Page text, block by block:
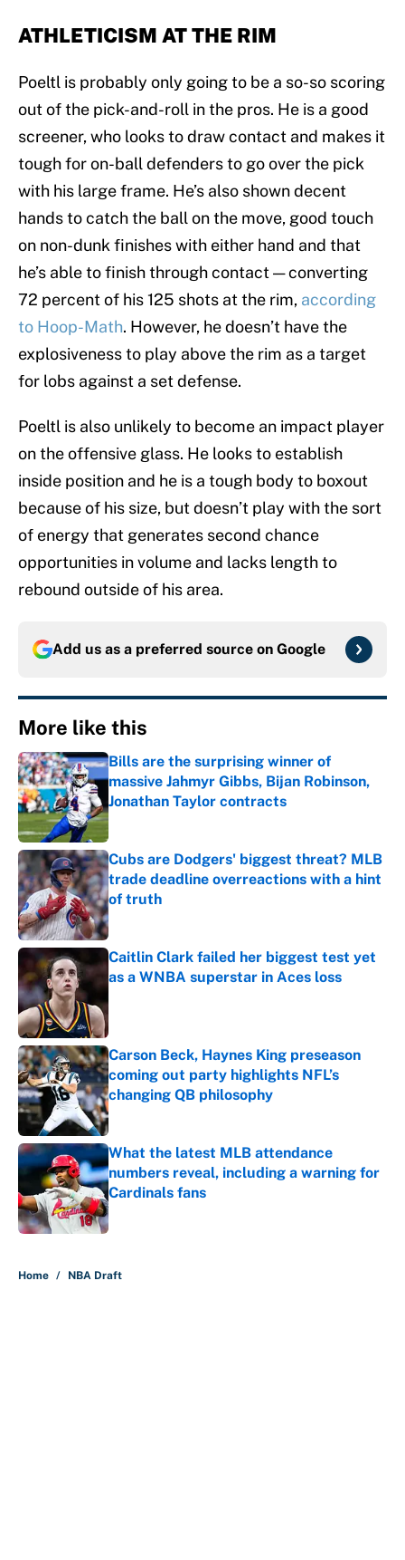
ATHLETICISM AT THE RIM
Poeltl is probably only going to be a so-so scoring
out of the pick-and-roll in the pros. He is a good
screener, who looks to draw contact and makes it
tough for on-ball defenders to go over the pick
with his large frame. He’s also shown decent
hands to catch the ball on the move, good touch
on non-dunk finishes with either hand and that
he’s able to finish through contact — converting
72 percent of his 125 shots at the rim, according
to Hoop-Math. However, he doesn’t have the
explosiveness to play above the rim as a target
for lobs against a set defense.
Poeltl is also unlikely to become an impact player
on the offensive glass. He looks to establish
inside position and he is a tough body to boxout
because of his size, but doesn’t play with the sort
of energy that generates second chance
opportunities in volume and lacks length to
rebound outside of his area.
Add us as a preferred source on Google
More like this
Bills are the surprising winner of
massive Jahmyr Gibbs, Bijan Robinson,
Jonathan Taylor contracts
Published by on Invalid Date
Cubs are Dodgers' biggest threat? MLB
trade deadline overreactions with a hint
of truth
Published by on Invalid Date
Caitlin Clark failed her biggest test yet
as a WNBA superstar in Aces loss
Carson Beck, Haynes King preseason
coming out party highlights NFL’s
changing QB philosophy
Published by on Invalid Date
What the latest MLB attendance
numbers reveal, including a warning for
Cardinals fans
Published by on Invalid Date
Home / NBA Draft